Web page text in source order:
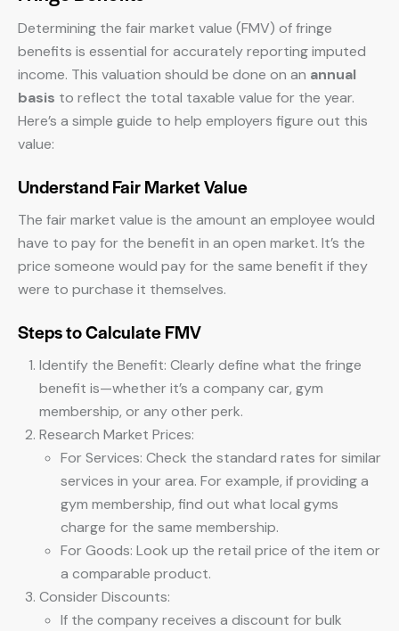
Determining the fair market value (FMV) of fringe
benefits is essential for accurately reporting imputed
income. This valuation should be done on an annual
basis to reflect the total taxable value for the year.
Here’s a simple guide to help employers figure out this
value:
Understand Fair Market Value
The fair market value is the amount an employee would
have to pay for the benefit in an open market. It’s the
price someone would pay for the same benefit if they
were to purchase it themselves.
Steps to Calculate FMV
Identify the Benefit: Clearly define what the fringe
benefit is—whether it’s a company car, gym
membership, or any other perk.
Research Market Prices:
For Services: Check the standard rates for similar
services in your area. For example, if providing a
gym membership, find out what local gyms
charge for the same membership.
For Goods: Look up the retail price of the item or
a comparable product.
Consider Discounts:
If the company receives a discount for bulk